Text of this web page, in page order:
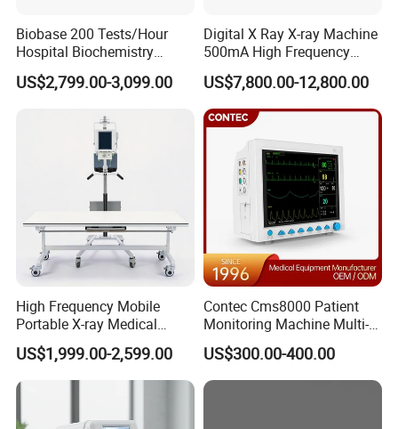
Biobase 200 Tests/Hour
Hospital Biochemistry
Clinical Blood Test Medical
Automated Chemistry
US$2,799.00-3,099.00
Digital X Ray X-ray Machine
500mA High Frequency
Chest Dr Medical
Radiography System for
Hospital Mecanmed 32kw
50kw
US$7,800.00-12,800.00
High Frequency Mobile
Portable X-ray Medical
Digital Radiography X Ray
Machine for Human or
Veterinary
US$1,999.00-2,599.00
Contec Cms8000 Patient
Monitoring Machine Multi-
Parameter Patient Monitor
US$300.00-400.00